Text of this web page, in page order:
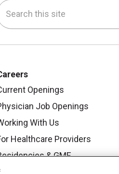
this site
Openings
Job Openings
With Us
Healthcare Providers
& GME